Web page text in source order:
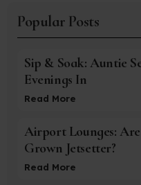
Popular Posts
Sip & Soak: Auntie
Evenings In
Read More
Airport Lounges:
Grown Jetsetter?
Read More